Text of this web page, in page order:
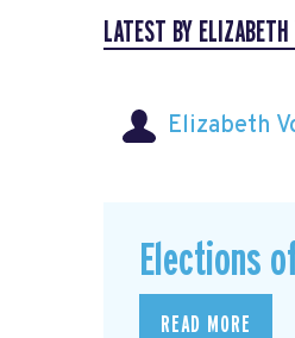
LATEST BY ELIZABETH
Elizabeth
Elections
READ MORE